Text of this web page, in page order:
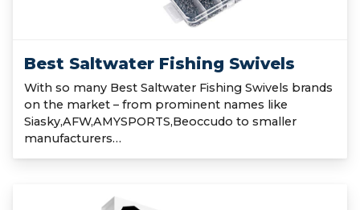
Best Saltwater Fishing Swivels
With so many Best Saltwater Fishing Swivels brands
on the market – from prominent names like
Siasky,AFW,AMYSPORTS,Beoccudo to smaller
manufacturers…